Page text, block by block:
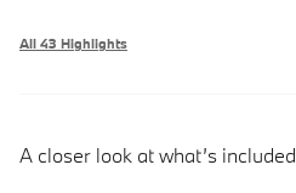
All 43 Highlights
A closer look at what’s included